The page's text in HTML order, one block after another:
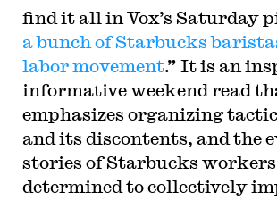
find it all in Vox’s Saturday
a bunch of Starbucks
labor movement.” It is an
informative weekend read
emphasizes organizing
and its discontents, and the
stories of Starbucks workers
determined to collectively